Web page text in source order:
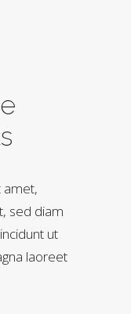
amet,
sed diam
ut
laoreet